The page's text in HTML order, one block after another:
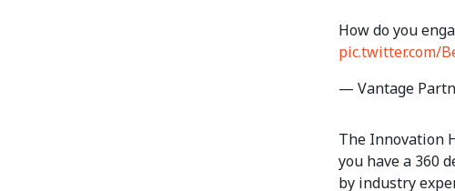
How do you
pic.twitter.com/
— Vantage
The Innovation
you have a 360
by industry